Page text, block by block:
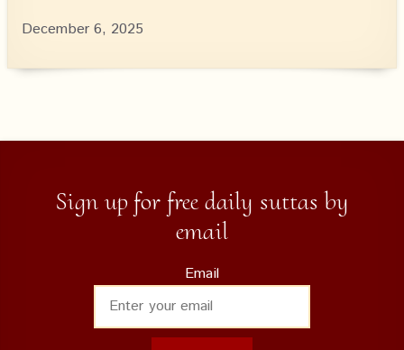
December 6, 2025
Sign up for free daily suttas by
email
Email